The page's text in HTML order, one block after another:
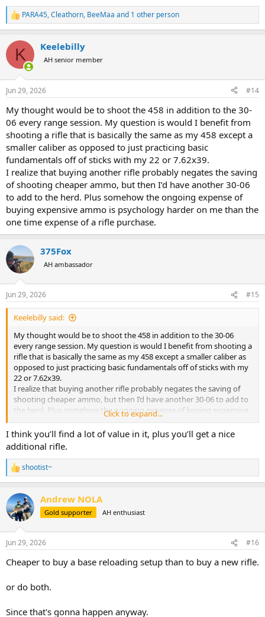
R
e
c
i
s
PARA45,Cleathorn, BeeMaa and 1 other person
K Keelebilly
AH senior member
Jun 29, 2026 #14
My thought would be to shoot the 458 in addition to the 30-
06 every range session. My question is would I benefit from
shooting a rifle that is basically the same as my 458 except a
smaller caliber as opposed to just practicing basic
fundamentals off of sticks with my 22 or 7.62x39.
I realize that buying another rifle probably negates the saving
of shooting cheaper ammo, but then I’d have another 30-06
to add to the herd. Plus somehow the ongoing expense of
buying expensive ammo is psychology harder on me than the
one time expense of a rifle purchase.
375Fox
AH ambassador
Jun 29, 2026 #15
Keelebilly said:
My thought would be to shoot the 458 in addition to the 30-06
every range session. My question is would I benefit from shooting a
rifle that is basically the same as my 458 except a smaller caliber as
opposed to just practicing basic fundamentals off of sticks with my
22 or 7.62x39.
I realize that buying another rifle probably negates the saving of
shooting cheaper ammo, but then I’d have another 30-06 to add to
the herd. Plus somehow the ongoing expense of buying expensive
ammo is psychology harder on me than the one time expense of a
rifle purchase.
Click to expand...
I think you’ll find a lot of value in it, plus you’ll get a nice
additional rifle.
R
e
c
t
i
s
shootist~
Andrew NOLA
Gold supporter AH enthusiast
Jun 29, 2026 #16
Cheaper to buy a base reloading setup than to buy a new rifle.
or do both.
Since that's gonna happen anyway.